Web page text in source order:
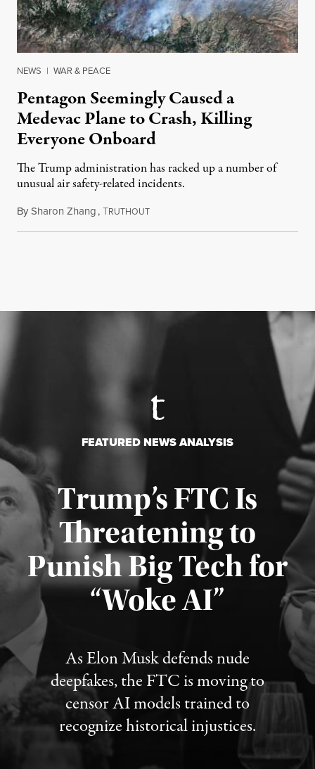
NEWS | WAR & PEACE
Pentagon Seemingly Caused a
Medevac Plane to Crash, Killing
Everyone Onboard
The Trump administration has racked up a number of
unusual air safety-related incidents.
BySharon Zhang,TRUTHOUTAugust 5, 2026
FEATURED NEWS ANALYSIS
Trump’s FTC Is
Threatening to
Punish Big Tech for
“Woke AI”
As Elon Musk defends nude
deepfakes, the FTC is moving to
censor AI models trained to
recognize historical injustices.
Published August 4, 2026